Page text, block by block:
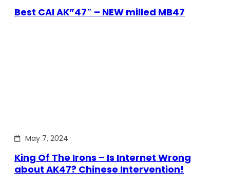
Best CAI AK”47″ – NEW milled MB47
May 7, 2024
King Of The Irons – Is Internet Wrong
about AK47? Chinese Intervention!